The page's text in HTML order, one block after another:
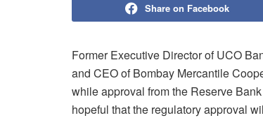
Share on Facebook
Former Executive Director of UCO
and CEO of Bombay Mercantile
while approval from the Reserve
hopeful that the regulatory approval